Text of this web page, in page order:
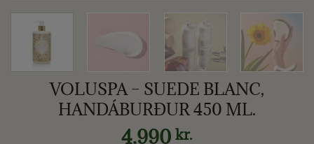
VOLUSPA – SUEDE BLANC,
HANDÁBURÐUR 450 ML.
4.990 kr.